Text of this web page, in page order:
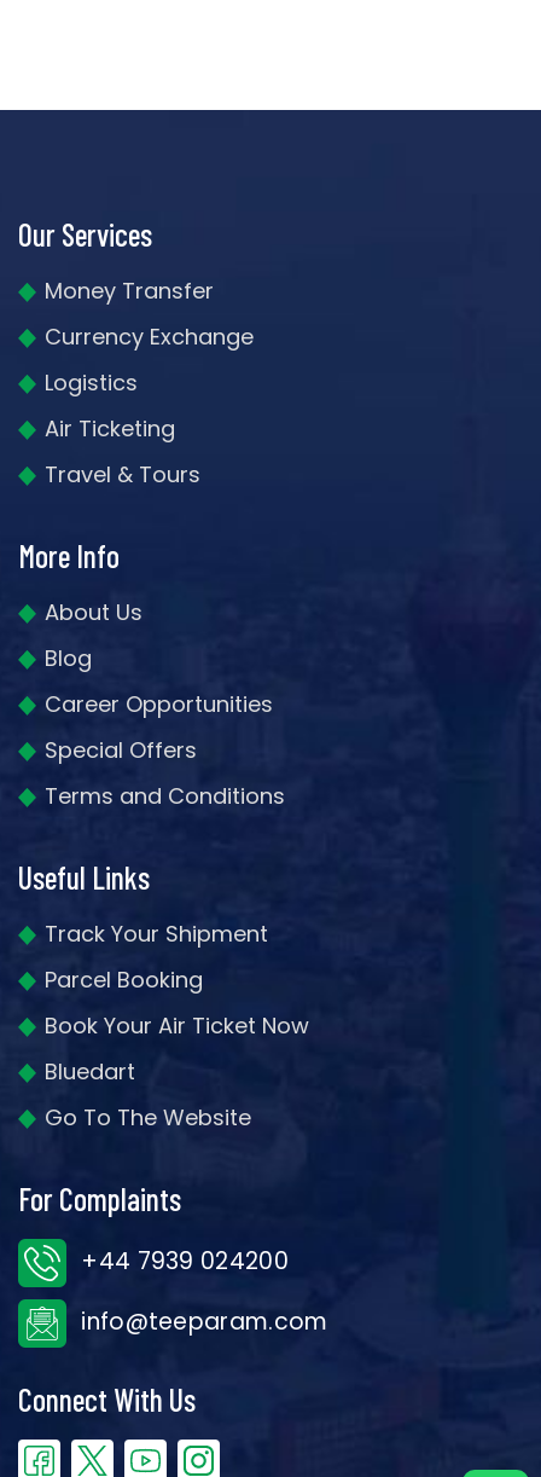
Our Services
Money Transfer
Currency Exchange
Logistics
Air Ticketing
Travel & Tours
More Info
About Us
Blog
Career Opportunities
Special Offers
Terms and Conditions
Useful Links
Track Your Shipment
Parcel Booking
Book Your Air Ticket Now
Bluedart
Go To The Website
For Complaints
+44 7939 024200
info@teeparam.com
Connect With Us